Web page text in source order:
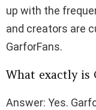
up with the
and creators are
GarforFans.
What exactly is
Answer: Yes.